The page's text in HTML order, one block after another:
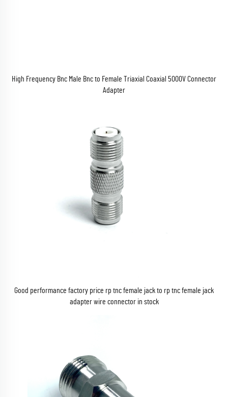
High Frequency Bnc Male Bnc to Female Triaxial Coaxial 5000V Connector
Adapter
Good performance factory price rp tnc female jack to rp tnc female jack
adapter wire connector in stock